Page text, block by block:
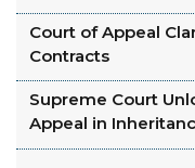
Court of Appeal
Contracts
Supreme Court
Appeal in